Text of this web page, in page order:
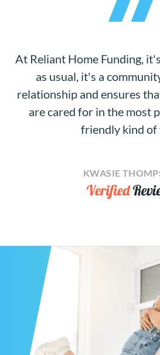
At Reliant Home Funding,
as usual, it's a
relationship and ensures
are cared for in the most
friendly kind of
KWASIE